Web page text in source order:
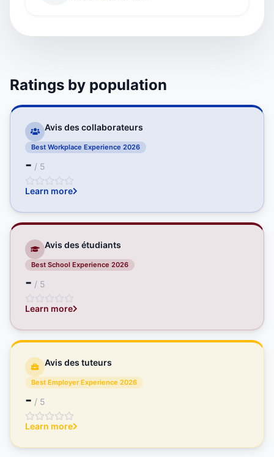
Ratings by population
Avis des collaborateurs
Best Workplace Experience 2026
- / 5
Learn more
Avis des étudiants
Best School Experience 2026
- / 5
Learn more
Avis des tuteurs
Best Employer Experience 2026
- / 5
Learn more